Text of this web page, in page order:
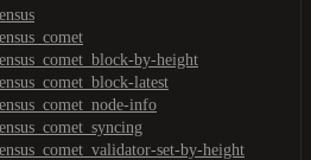
by-height
latest
info
set-by-height